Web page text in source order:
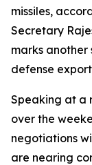
missiles,
Secretary
marks another
defense
Speaking at a
over the
negotiations
are nearing